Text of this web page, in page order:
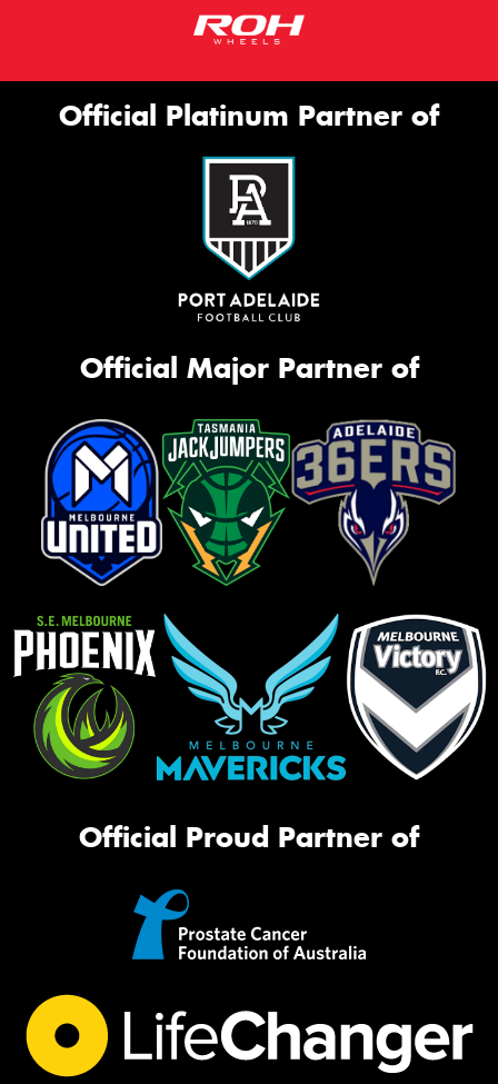
Official Platinum Partner of
Official Major Partner of
Official Proud Partner of